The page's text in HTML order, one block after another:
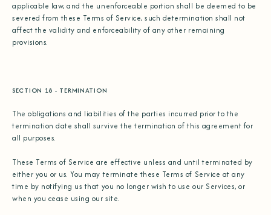
applicable law, and the unenforceable portion shall be deemed to be
severed from these Terms of Service, such determination shall not
affect the validity and enforceability of any other remaining
provisions.
SECTION 18 - TERMINATION
The obligations and liabilities of the parties incurred prior to the
termination date shall survive the termination of this agreement for
all purposes.
These Terms of Service are effective unless and until terminated by
either you or us. You may terminate these Terms of Service at any
time by notifying us that you no longer wish to use our Services, or
when you cease using our site.